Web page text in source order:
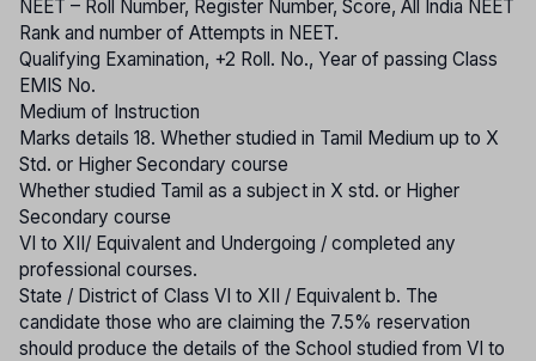
NEET – Roll Number, Register Number, Score, All India NEET
Rank and number of Attempts in NEET.
Qualifying Examination, +2 Roll. No., Year of passing Class
EMIS No.
Medium of Instruction
Marks details 18. Whether studied in Tamil Medium up to X
Std. or Higher Secondary course
Whether studied Tamil as a subject in X std. or Higher
Secondary course
VI to XII/ Equivalent and Undergoing / completed any
professional courses.
State / District of Class VI to XII / Equivalent b. The
candidate those who are claiming the 7.5% reservation
should produce the details of the School studied from VI to